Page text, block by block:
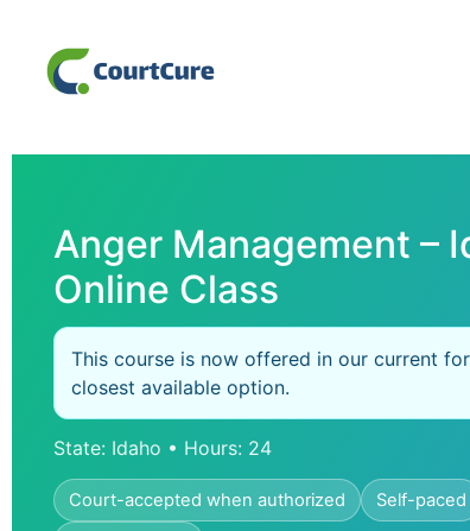
Anger Management –
Online Class
This course is now offered in our current
closest available option.
State: Idaho • Hours: 24
Court-accepted when authorized Self-paced